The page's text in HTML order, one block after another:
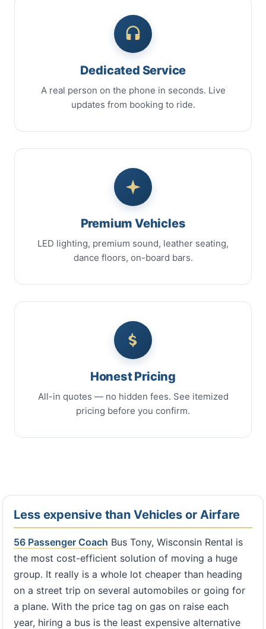
Dedicated Service
A real person on the phone in seconds. Live
updates from booking to ride.
Premium Vehicles
LED lighting, premium sound, leather seating,
dance floors, on-board bars.
Honest Pricing
All-in quotes — no hidden fees. See itemized
pricing before you confirm.
Less expensive than Vehicles or Airfare
56 Passenger Coach Bus Tony, Wisconsin Rental is
the most cost-efficient solution of moving a huge
group. It really is a whole lot cheaper than heading
on a street trip on several automobiles or going for
a plane. With the price tag on gas on raise each
year, hiring a bus is the least expensive alternative